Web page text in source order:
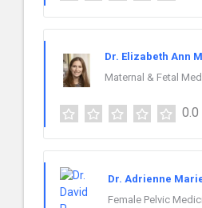
Dr. Elizabeth Ann
Maternal & Fetal
0.0
Dr. Adrienne
Female Pelvic